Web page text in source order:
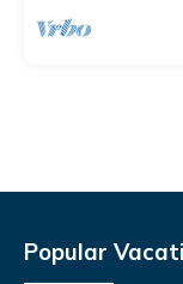
Popular